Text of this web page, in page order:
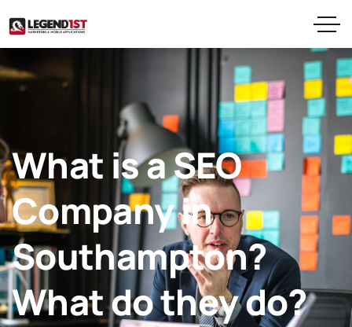
What is a SEO
Company in
Southampton?
What do they do?